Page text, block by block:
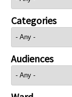
Categories
Audiences